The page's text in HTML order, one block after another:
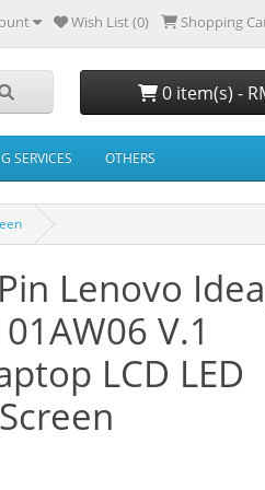
Wish List (0) Shopping
0 item(s) -
SERVICES OTHERS
Lenovo
V.1
LCD LED